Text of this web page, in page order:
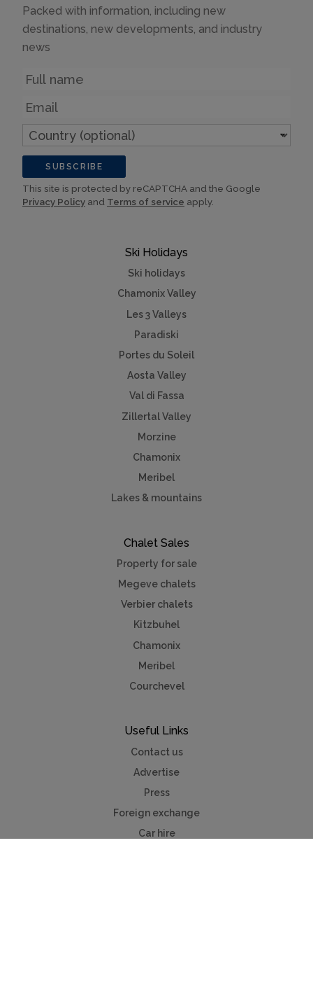
Ski Holidays
Ski holidays
Chamonix Valley
Les 3 Valleys
Paradiski
Portes du Soleil
Aosta Valley
Val di Fassa
Zillertal Valley
Morzine
Chamonix
Meribel
Lakes & mountains
Chalet Sales
Property for sale
Megeve chalets
Verbier chalets
Kitzbuhel
Chamonix
Meribel
Courchevel
Useful Links
Contact us
Advertise
Press
Foreign exchange
Car hire
Packed with information, including new
destinations, new developments, and industry
news
Name
Email
Country
(optional)
SUBSCRIBE
This site is protected by reCAPTCHA and the Google
Privacy Policy and Terms of service apply.